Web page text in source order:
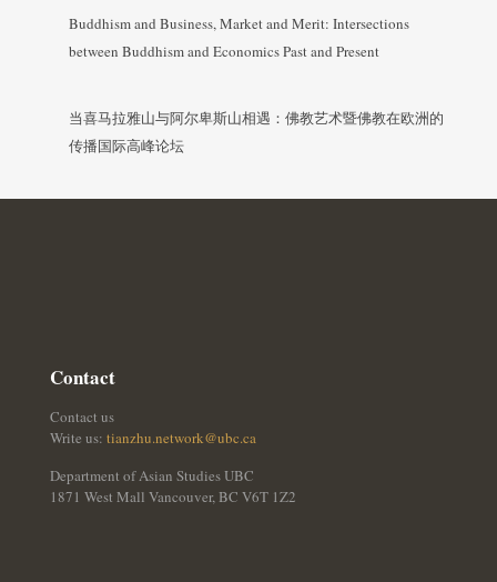
Buddhism and Business, Market and Merit: Intersections
between Buddhism and Economics Past and Present
当喜马拉雅山与阿尔卑斯山相遇：佛教艺术暨佛教在欧洲的
传播国际高峰论坛
Contact
Contact us
Write us: tianzhu.network@ubc.ca
Department of Asian Studies UBC
1871 West Mall Vancouver, BC V6T 1Z2